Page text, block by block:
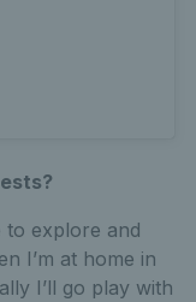
to explore and
I’m at home in
I’ll go play with